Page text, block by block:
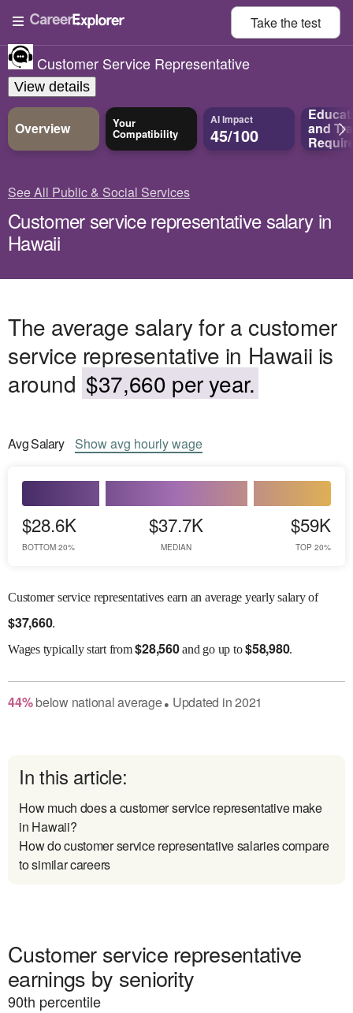
Take thetest
Customer Service Representative
View details
Overview Your
Compatibility
AI Impact
45/100 and
See All Public & Social Services
Customer service representative salary in
Hawaii
The average salary for a customer
service representative in Hawaii is
around $37,660 per year.
AvgSalary Showavg hourly wage
$28.6K
BOTTOM 20%
$37.7K
MEDIAN
$59K
TOP 20%
Customer service representatives earn an average yearly salary of
$37,660.
Wagestypically start from$28,560and go up to$58,980.
44% belownational average● Updated in2021
In this article:
How much does a customer service representative make
in Hawaii?
How do customer service representative salaries compare
to similar careers
Customer service representative
earnings by seniority
90th percentile